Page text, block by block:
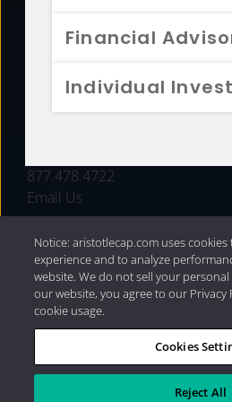
Financial
Individual
FUNDS
877.478.4722
Email Us
Privacy Policy|Internet
Capital Management, LLC
Notice: aristotlecap.com uses
experience and to analyze
website. We do not sell your
our website, you agree to our
cookie usage.
Cookies
Reject All